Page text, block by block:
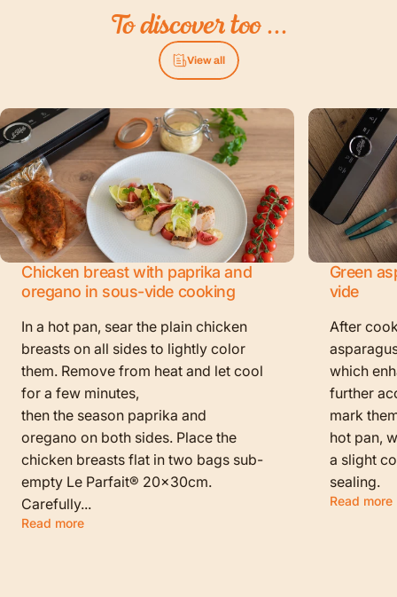
Todiscovertoo...
View all
Chicken breast with paprika and
oregano in sous-vide cooking
In a hot pan, sear the plain chicken
breasts on all sides to lightly color
them. Remove from heat and let cool
for a few minutes,
then the season paprika and
oregano on both sides. Place the
chicken breasts flat in two bags sub-
empty Le Parfait® 20x30cm.
Carefully...
Read more
Green
vide
After
which
further
mark
hot pan,
a slight
sealing.
Read more